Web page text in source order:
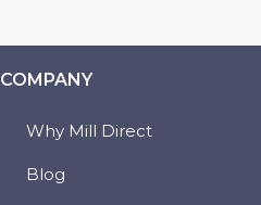
COMPANY
Why Mill Direct
Blog